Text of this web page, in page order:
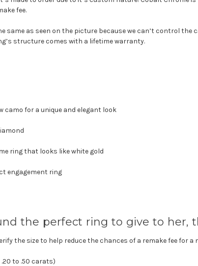
fee.
same as seen on the picture because we can’t control
structure comes with a lifetime warranty.
camofor a unique and elegant look
ring that looks like white gold
engagement ring
the perfect ring to give to her,
the size to help reduce the chances of a remake fee for a
to .50 carats)